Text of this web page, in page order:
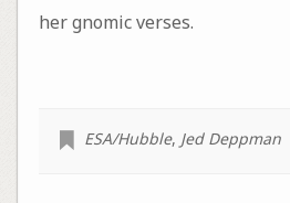
her gnomic verses.
ESA/Hubble, Jed Deppman